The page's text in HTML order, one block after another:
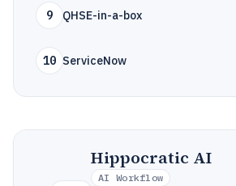
9 QHSE-in-a-box
10 ServiceNow
Hippocratic AI
AI Workflow